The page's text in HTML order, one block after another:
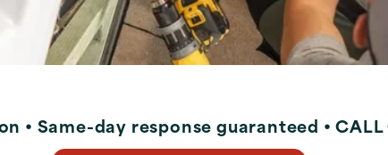
• Same-day response guaranteed • CALL